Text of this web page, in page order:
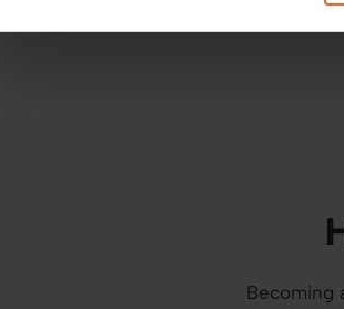
Becoming